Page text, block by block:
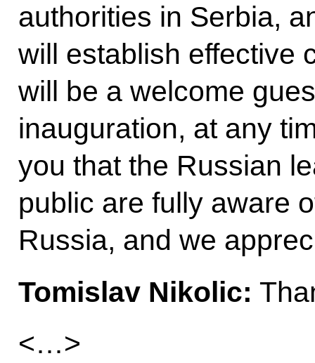
authorities in Serbia,
will establish effective
will be a welcome
inauguration, at any
you that the Russian
public are fully aware
Russia, and we
Tomislav Nikolic:
<…>